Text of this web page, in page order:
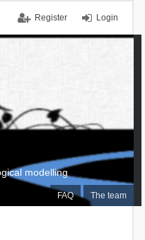
Login
Register
FAQ The team
modelling